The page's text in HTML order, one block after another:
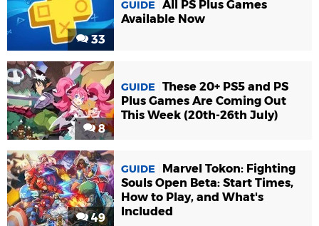
33
GUIDE
All PS Plus Games
Available Now
8
GUIDE
These 20+ PS5 and PS
Plus Games Are Coming Out
This Week (20th-26th July)
49
GUIDE
Marvel Tokon: Fighting
Souls Open Beta: Start Times,
How to Play, and What's
Included